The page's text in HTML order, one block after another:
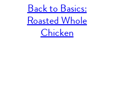
Back to Basics:
Roasted Whole
Chicken